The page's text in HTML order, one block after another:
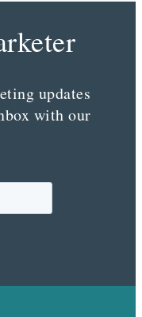
updates
with our